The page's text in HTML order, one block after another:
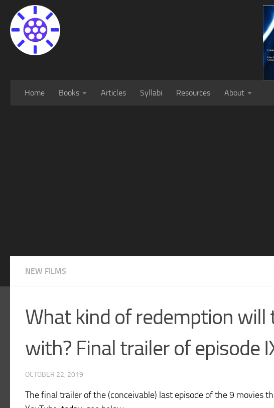
Home Books Articles Syllabi Resources About
NEW FILMS
What kind of redemption will
with? Final trailer of episode
OCTOBER 22, 2019
The final trailer of the (conceivable) last episode of the 9 movies